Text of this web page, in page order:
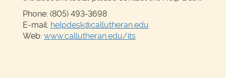
Phone: (805) 493-3698
E-mail: helpdesk@callutheran.edu
Web: www.callutheran.edu/its